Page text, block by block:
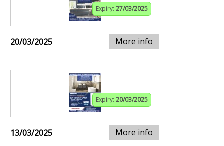
Expiry: 27/03/2025
20/03/2025 More info
Expiry: 20/03/2025
13/03/2025 More info